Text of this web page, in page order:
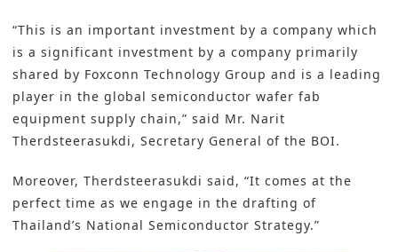
“This is an important investment by a company which
is a significant investment by a company primarily
shared by Foxconn Technology Group and is a leading
player in the global semiconductor wafer fab
equipment supply chain,” said Mr. Narit
Therdsteerasukdi, Secretary General of the BOI.
Moreover, Therdsteerasukdi said, “It comes at the
perfect time as we engage in the drafting of
Thailand’s National Semiconductor Strategy.”